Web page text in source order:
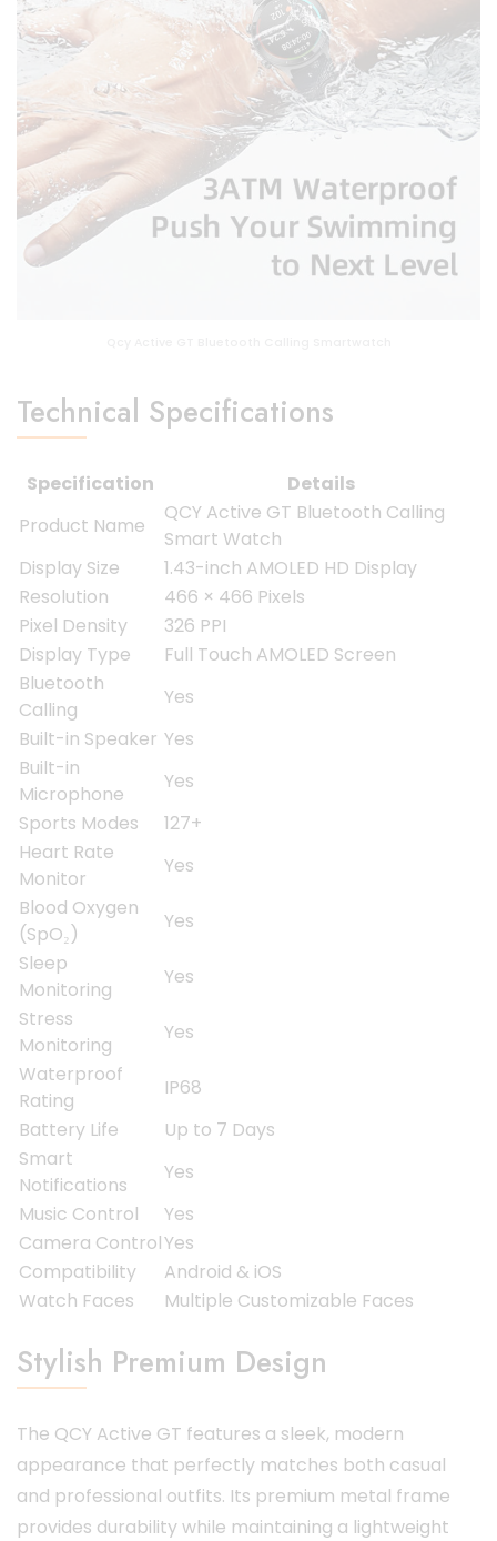
Technical Specifications
Specification
Details
Product Name
QCY Active GT Bluetooth Calling
Smart Watch
Display Size
1.43-inch AMOLED HD Display
Resolution
466 × 466 Pixels
Pixel Density
326 PPI
Display Type
Full Touch AMOLED Screen
Bluetooth
Calling
Yes
Built-in Speaker Yes
Built-in
Microphone
Yes
Sports Modes
127+
Heart Rate
Monitor
Yes
Blood Oxygen
(SpO₂)
Yes
Sleep
Monitoring
Yes
Stress
Monitoring
Yes
Waterproof
Rating
IP68
Battery Life
Up to 7 Days
Smart
Notifications
Yes
Music Control
Yes
Camera ControlYes
Compatibility
Android & iOS
Watch Faces
Multiple Customizable Faces
Stylish Premium Design
The QCY Active GT features a sleek, modern
appearance that perfectly matches both casual
and professional outfits. Its premium metal frame
provides durability while maintaining a lightweight